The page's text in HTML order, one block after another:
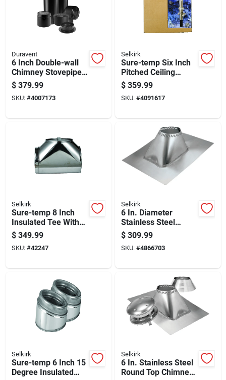
Duravent
6 Inch Double-wall
Chimney Stovepipe
Kit For Wood And
Pellet Stoves
$ 379.99
SKU: #4007173
Selkirk
Sure-temp Six Inch
Pitched Ceiling
Support Kit For Hvac
Installation
$ 359.99
SKU: #4091617
Selkirk
Sure-temp 8 Inch
Insulated Tee With
Insulated Cap For
Plumbing Systems
$ 349.99
SKU: #42247
Selkirk
6 In. Diameter
Stainless Steel
Adjustable Roof
Flashing For 12/12
To 24/12 Pitch
$ 309.99
SKU: #4866703
Selkirk
Sure-temp 6 Inch 15
Degree Insulated
Selkirk
6 In. Stainless Steel
Round Top Chimney